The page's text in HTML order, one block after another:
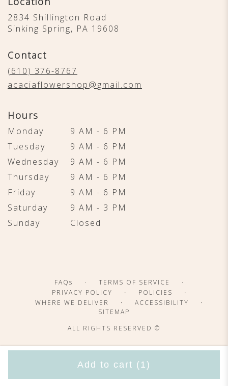
Add to cart (1)
2834 Shillington Road
Sinking Spring, PA 19608
Contact
(610) 376-8767
acaciaflowershop@gmail.com
Hours
Monday
9 AM - 6 PM
Tuesday
9 AM - 6 PM
Wednesday
9 AM - 6 PM
Thursday
9 AM - 6 PM
Friday
9 AM - 6 PM
Saturday
9 AM - 3 PM
Sunday
Closed
FAQs · TERMS OF SERVICE ·
PRIVACY POLICY · POLICIES ·
WHERE WE DELIVER · ACCESSIBILITY ·
SITEMAP
ALL RIGHTS RESERVED ©